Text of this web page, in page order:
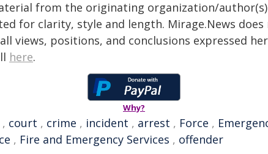
from the originating organization/
for clarity, style and length. Mirage.News
views, positions, and conclusions expressed
here.
Why?
, court , crime , incident , arrest , Force ,
, Fire and Emergency Services , offender